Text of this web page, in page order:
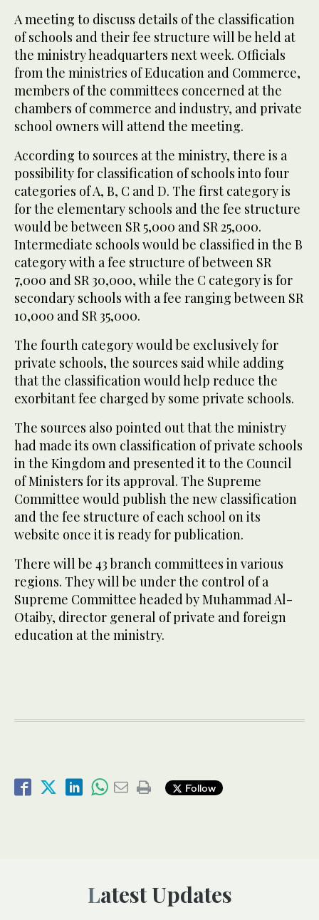
A meeting to discuss details of the classification
of schools and their fee structure will be held at
the ministry headquarters next week. Officials
from the ministries of Education and Commerce,
members of the committees concerned at the
chambers of commerce and industry, and private
school owners will attend the meeting.
According to sources at the ministry, there is a
possibility for classification of schools into four
categories of A, B, C and D. The first category is
for the elementary schools and the fee structure
would be between SR 5,000 and SR 25,000.
Intermediate schools would be classified in the B
category with a fee structure of between SR
7,000 and SR 30,000, while the C category is for
secondary schools with a fee ranging between SR
10,000 and SR 35,000.
The fourth category would be exclusively for
private schools, the sources said while adding
that the classification would help reduce the
exorbitant fee charged by some private schools.
The sources also pointed out that the ministry
had made its own classification of private schools
in the Kingdom and presented it to the Council
of Ministers for its approval. The Supreme
Committee would publish the new classification
and the fee structure of each school on its
website once it is ready for publication.
There will be 43 branch committees in various
regions. They will be under the control of a
Supreme Committee headed by Muhammad Al-
Otaiby, director general of private and foreign
education at the ministry.
Follow
Latest Updates